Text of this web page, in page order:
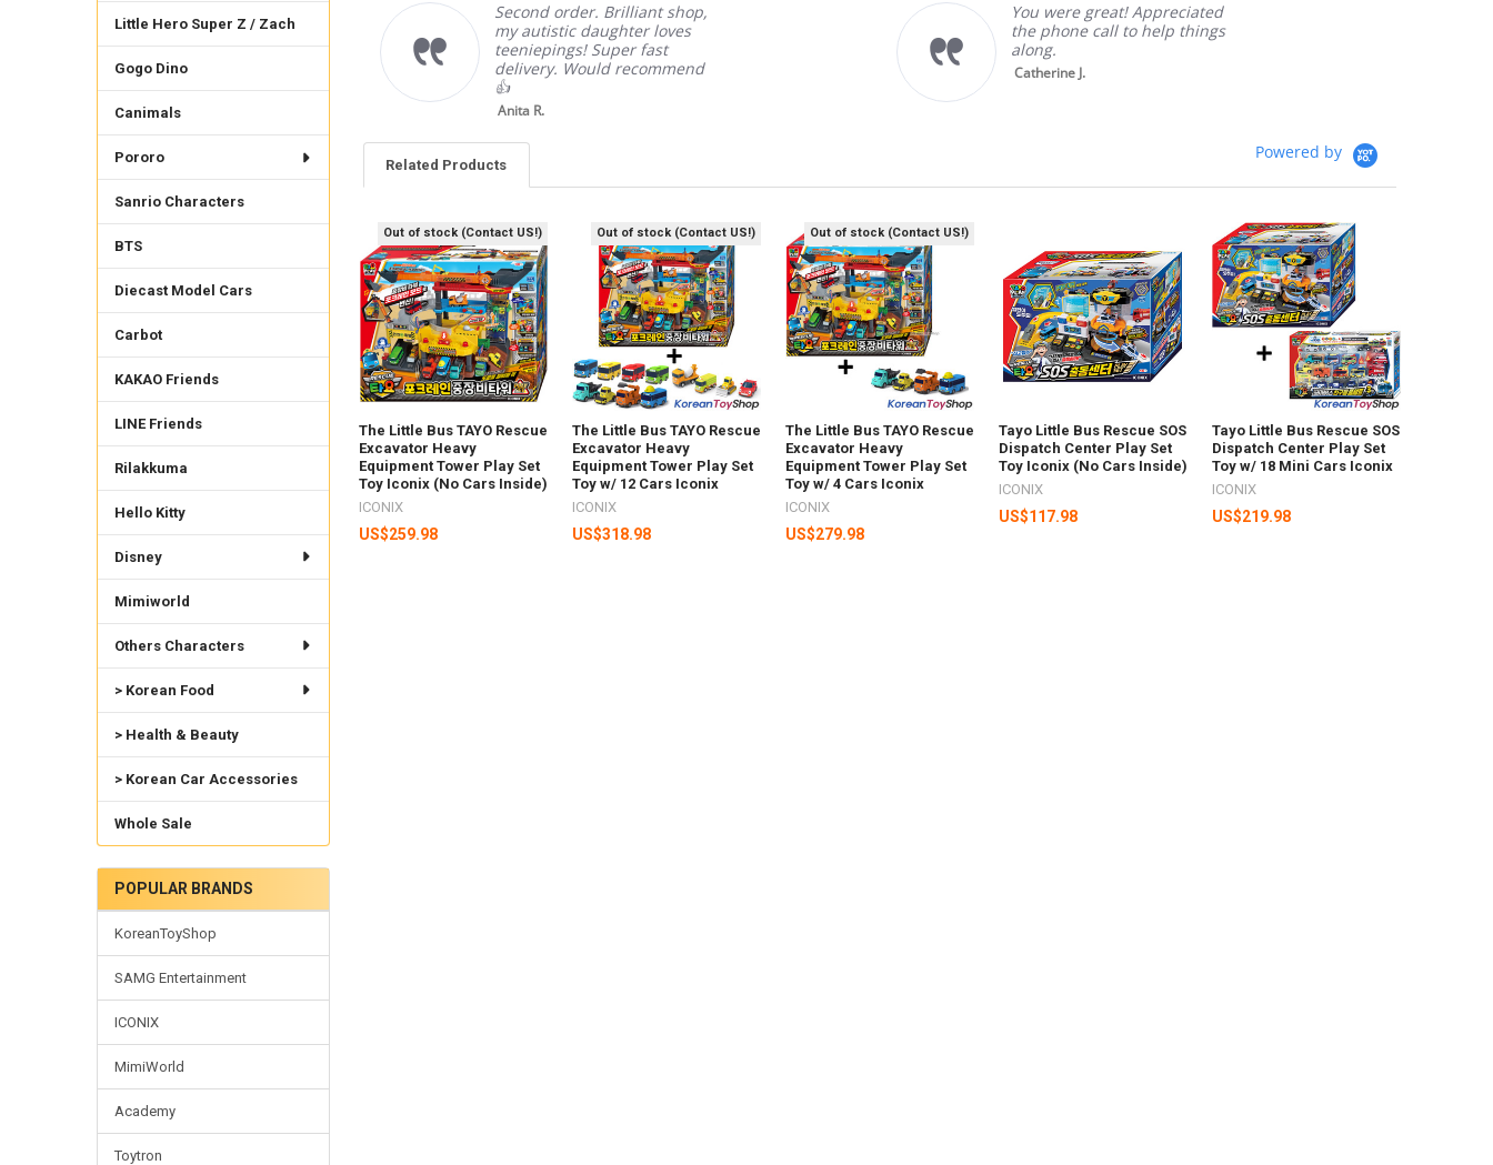
Little Hero Super Z / Zach
Gogo Dino
Canimals
Pororo
Sanrio Characters
BTS
Diecast Model Cars
Carbot
KAKAO Friends
LINE Friends
Rilakkuma
Hello Kitty
Disney
Mimiworld
Others Characters
> Korean Food
> Health & Beauty
> Korean Car Accessories
Whole Sale
POPULAR BRANDS
KoreanToyShop
SAMG Entertainment
ICONIX
MimiWorld
Academy
Toytron
alle
è cordiale e
con le spedizioni.
vivamente.
Second order. Brilliant shop,
my autistic daughter loves
teeniepings! Super fast
delivery. Would recommend
👍
Anita R.
You were great! Appreciated
the phone call to help things
along.
Catherine J.
Powered by
Related Products
Related
Products
Out of stock (Contact US!)
The Little Bus TAYO Rescue
Excavator Heavy
Equipment Tower Play Set
Toy Iconix (No Cars Inside)
ICONIX
US$259.98
Out of stock (Contact US!)
The Little Bus TAYO Rescue
Excavator Heavy
Equipment Tower Play Set
Toy w/ 12 Cars Iconix
ICONIX
US$318.98
Out of stock (Contact US!)
The Little Bus TAYO Rescue
Excavator Heavy
Equipment Tower Play Set
Toy w/ 4 Cars Iconix
ICONIX
US$279.98
Tayo Little Bus Rescue SOS
Dispatch Center Play Set
Toy Iconix (No Cars Inside)
ICONIX
US$117.98
Tayo Little Bus Rescue SOS
Dispatch Center Play Set
Toy w/ 18 Mini Cars Iconix
ICONIX
US$219.98